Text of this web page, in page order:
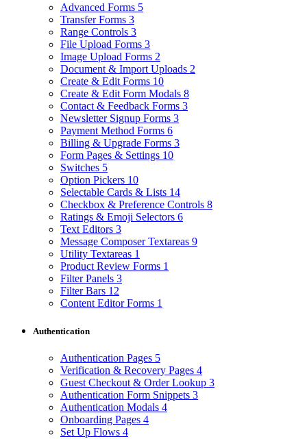
Advanced Forms 5
Transfer Forms 3
Range Controls 3
File Upload Forms 3
Image Upload Forms 2
Document & Import Uploads 2
Create & Edit Forms 10
Create & Edit Form Modals 8
Contact & Feedback Forms 3
Newsletter Signup Forms 3
Payment Method Forms 6
Billing & Upgrade Forms 3
Form Pages & Settings 10
Switches 5
Option Pickers 10
Selectable Cards & Lists 14
Checkbox & Preference Controls 8
Ratings & Emoji Selectors 6
Text Editors 3
Message Composer Textareas 9
Utility Textareas 1
Product Review Forms 1
Filter Panels 3
Filter Bars 12
Content Editor Forms 1
Authentication
Authentication Pages 5
Verification & Recovery Pages 4
Guest Checkout & Order Lookup 3
Authentication Form Snippets 3
Authentication Modals 4
Onboarding Pages 4
Set Up Flows 4